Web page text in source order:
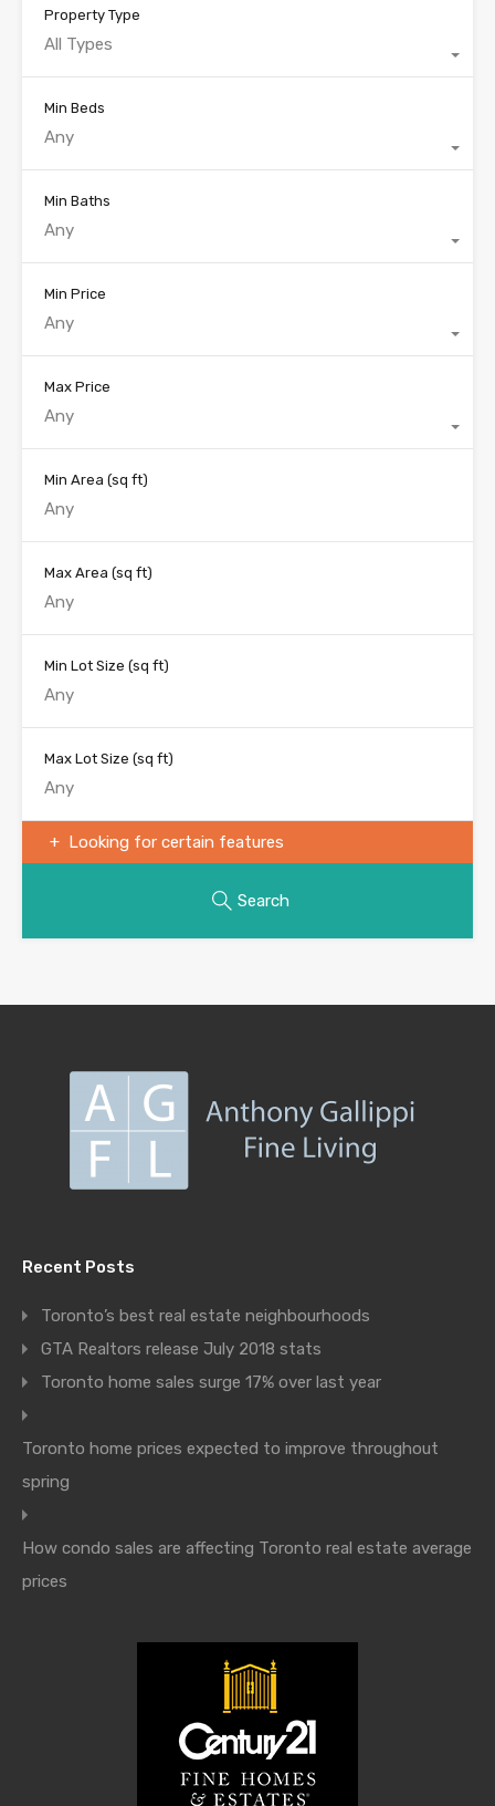
Property Type
All Types
Min Beds
Any
Min Baths
Any
Min Price
Any
Max Price
Any
Min Area (sq ft)
Max Area (sq ft)
Min Lot Size (sq ft)
Max Lot Size (sq ft)
Looking for certain features
Search
Recent Posts
Toronto’s best real estate neighbourhoods
GTA Realtors release July 2018 stats
Toronto home sales surge 17% over last year
Toronto home prices expected to improve throughout
spring
How condo sales are affecting Toronto real estate average
prices